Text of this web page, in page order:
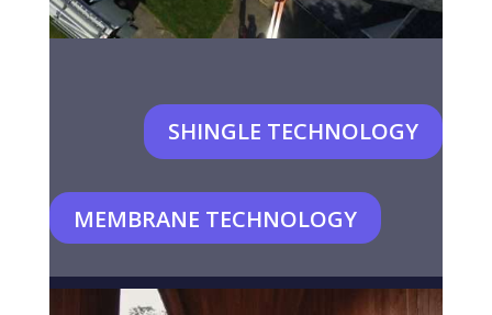
SHINGLE TECHNOLOGY
MEMBRANE TECHNOLOGY